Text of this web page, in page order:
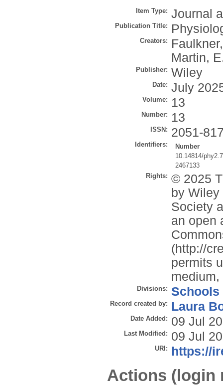
Item Type: Journal
Publication Title:
Creators:
Martin,
Publisher: Wiley
Date: July
Volume: 13
Number: 13
ISSN: 2051-
Identifiers:
Number
10.14814/
2467133
Rights: © 2025
by
Society
an open
(http://
permits
Divisions: Schools
Record created by: Laura
Date Added: 09 Jul
Last Modified: 09 Jul
URI: https://
Actions (login